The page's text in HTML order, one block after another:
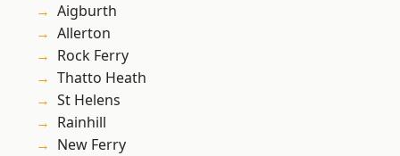
Aigburth
Allerton
Rock Ferry
Thatto Heath
St Helens
Rainhill
New Ferry